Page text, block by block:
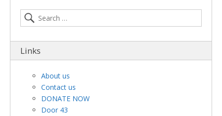
Links
About us
Contact us
DONATE NOW
Door 43